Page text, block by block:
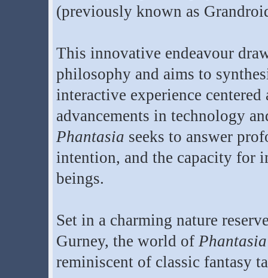
(previously known as
This innovative endeavour
philosophy and aims to
interactive experience
advancements in technology
Phantasia seeks to answer
intention, and the capacity for
beings.
Set in a charming nature
Gurney, the world of Phantasia
reminiscent of classic fantasy